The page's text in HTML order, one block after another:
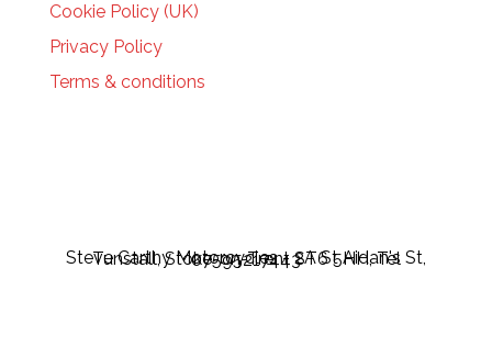
Cookie Policy (UK)
Privacy Policy
Terms & conditions
Steve Carthy Motorcycles - 2A St Aidan's St, Tunstall, Stoke-on-Trent ST6 5HH, Tel 07595217443